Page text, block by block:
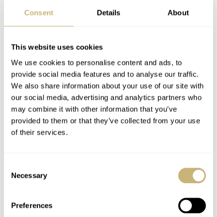
Consent Details About
This website uses cookies
We use cookies to personalise content and ads, to
provide social media features and to analyse our traffic.
We also share information about your use of our site with
our social media, advertising and analytics partners who
may combine it with other information that you’ve
provided to them or that they’ve collected from your use
of their services.
Selection
Necessary
Preferences
Do it yourself
We do understand, however, that not everyone has direct
or easy access to a Swatch boutique, and we can already
hear the comments rolling in. Well, in that case, a fresh
your MoonSwatch — will do the job. The battery can be
cover also pops back into place with ease. Still, for me, a